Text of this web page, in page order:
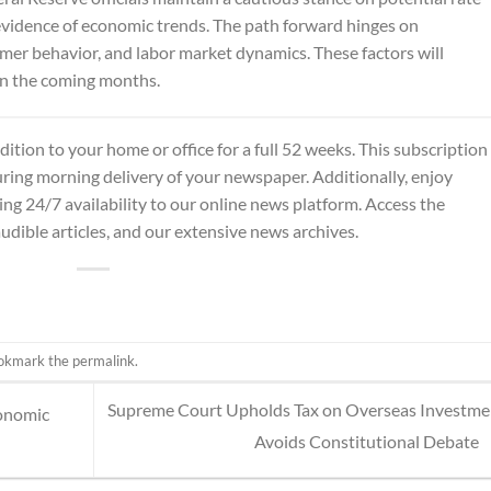
of economic trends. The path forward hinges on
behavior, and labor market dynamics. These factors will
the coming months.
to your home or office for a full 52 weeks. This subscription
morning delivery of your newspaper. Additionally, enjoy
24/7 availability to our online news platform. Access the
articles, and our extensive news archives.
the permalink.
Supreme Court Upholds Tax on Overseas
Avoids Constitutional Debate